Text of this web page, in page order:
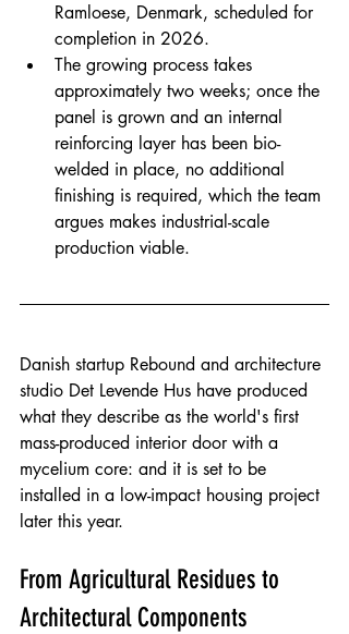
Ramloese, Denmark, scheduled for
completion in 2026.
The growing process takes
approximately two weeks; once the
panel is grown and an internal
reinforcing layer has been bio-
welded in place, no additional
finishing is required, which the team
argues makes industrial-scale
production viable.
Danish startup Rebound and architecture
studio Det Levende Hus have produced
what they describe as the world's first
mass-produced interior door with a
mycelium core: and it is set to be
installed in a low-impact housing project
later this year.
From Agricultural Residues to
Architectural Components